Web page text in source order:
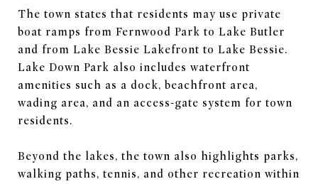
The town states that residents may use private
boat ramps from Fernwood Park to Lake Butler
and from Lake Bessie Lakefront to Lake Bessie.
Lake Down Park also includes waterfront
amenities such as a dock, beachfront area,
wading area, and an access-gate system for town
residents.
Beyond the lakes, the town also highlights parks,
walking paths, tennis, and other recreation within